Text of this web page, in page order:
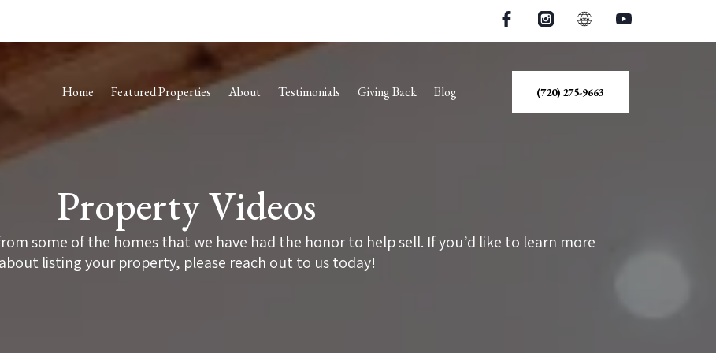
Home Featured Properties About Testimonials Giving Back Blog (720) 275-9663
Property Videos
some of the homes that we have had the honor to help sell. If you’d like to learn more
about listing your property, please reach out to us today!